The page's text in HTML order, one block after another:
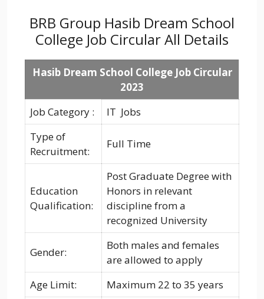
BRB Group Hasib Dream School
College Job Circular All Details
Hasib Dream School College Job Circular
2023
Job Category :
IT Jobs
Type of
Recruitment:
Full Time
Education
Qualification:
Post Graduate Degree with
Honors in relevant
discipline from a
recognized University
Gender:
Both males and females
are allowed to apply
Age Limit:
Maximum 22 to 35 years